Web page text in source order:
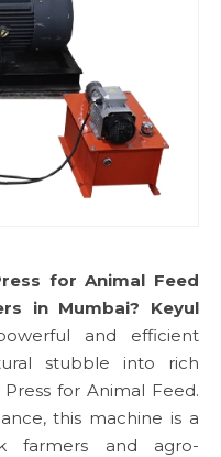
for Animal Feed
in Mumbai?
Keyul
and efficient
stubble into rich
for Animal Feed.
this machine is a
farmers and agro-